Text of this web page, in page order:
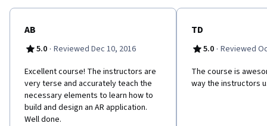
and Lina Drahi Foundation. Follow us! Twitter :
https://www.facebook.com/MOOCMAR/
AB
5.0 · Reviewed Dec 10, 2016
Excellent course! The instructors are
very terse and accurately teach the
necessary elements to learn how to
build and design an AR application.
Well done.
TD
5.0 · Reviewed
The course is
way the instructors